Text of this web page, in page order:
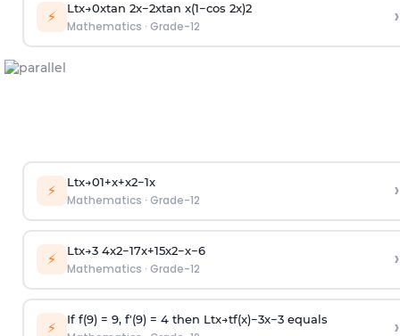
⚡ Ltx→0xtan 2x−2xtan x(1−cos 2x)2
Mathematics · Grade-12 ›
⚡ Ltx→01+x+x2−1x
Mathematics · Grade-12 ›
⚡ Ltx→3 4x2−17x+15x2−x−6
Mathematics · Grade-12 ›
⚡ If f(9) = 9, f′(9) = 4then Ltx→tf(x)−3x−3equals ›